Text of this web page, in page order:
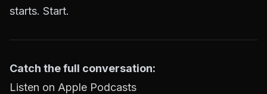
starts. Start.
Catch the full conversation:
Listen on Apple Podcasts